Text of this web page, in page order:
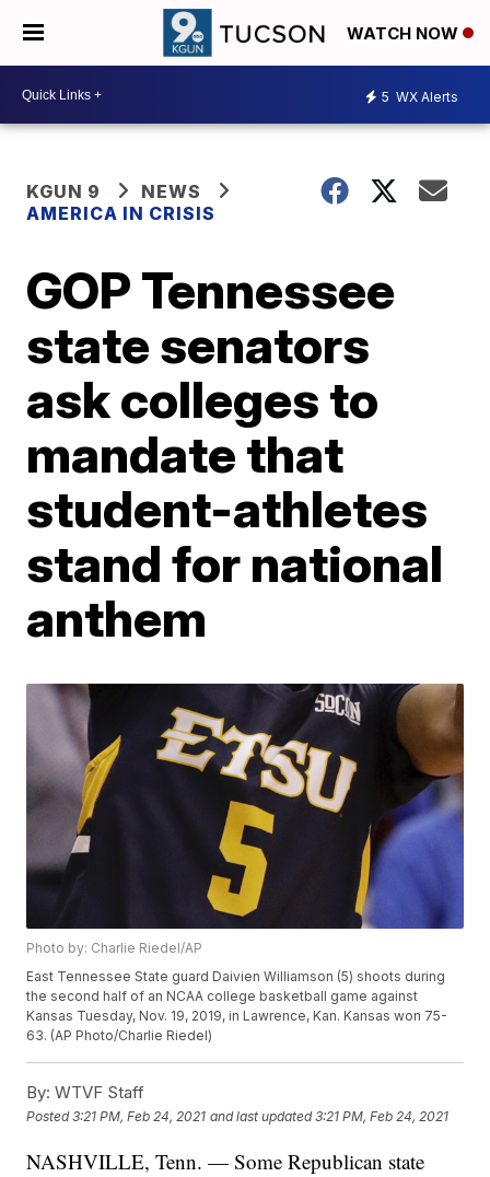
WATCH NOW
5 WX Alerts
KGUN 9
NEWS
AMERICA IN CRISIS
GOP Tennessee
state senators
ask colleges to
mandate that
student-athletes
stand for national
anthem
Photo by: Charlie Riedel/AP
East Tennessee State guard Daivien Williamson (5) shoots during
the second half of an NCAA college basketball game against
Kansas Tuesday, Nov. 19, 2019, in Lawrence, Kan. Kansas won 75-
63. (AP Photo/Charlie Riedel)
By: WTVF Staff
Posted3:21 PM, Feb 24, 2021 and last updated 3:21 PM, Feb 24, 2021
NASHVILLE, Tenn. — Some Republican state